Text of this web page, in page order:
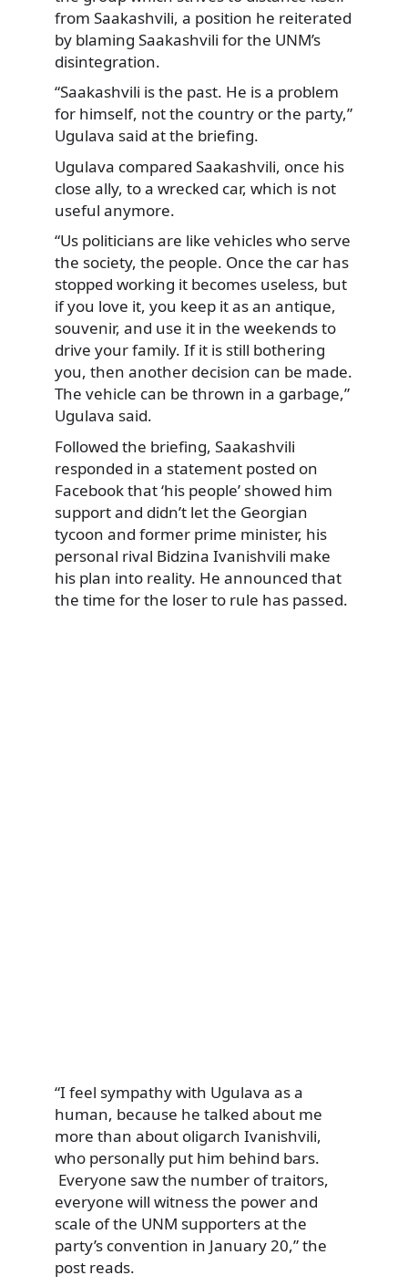
from Saakashvili, a position he reiterated
by blaming Saakashvili for the UNM’s
disintegration.
“Saakashvili is the past. He is a problem
for himself, not the country or the party,”
Ugulava said at the briefing.
Ugulava compared Saakashvili, once his
close ally, to a wrecked car, which is not
useful anymore.
“Us politicians are like vehicles who serve
the society, the people. Once the car has
stopped working it becomes useless, but
if you love it, you keep it as an antique,
souvenir, and use it in the weekends to
drive your family. If it is still bothering
you, then another decision can be made.
The vehicle can be thrown in a garbage,”
Ugulava said.
Followed the briefing, Saakashvili
responded in a statement posted on
Facebook that ‘his people’ showed him
support and didn’t let the Georgian
tycoon and former prime minister, his
personal rival Bidzina Ivanishvili make
his plan into reality. He announced that
the time for the loser to rule has passed.
“I feel sympathy with Ugulava as a
human, because he talked about me
more than about oligarch Ivanishvili,
who personally put him behind bars.
Everyone saw the number of traitors,
everyone will witness the power and
scale of the UNM supporters at the
party’s convention in January 20,” the
post reads.